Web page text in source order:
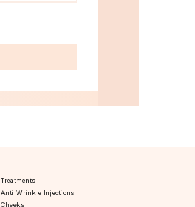
Treatments
Anti Wrinkle Injections
Cheeks